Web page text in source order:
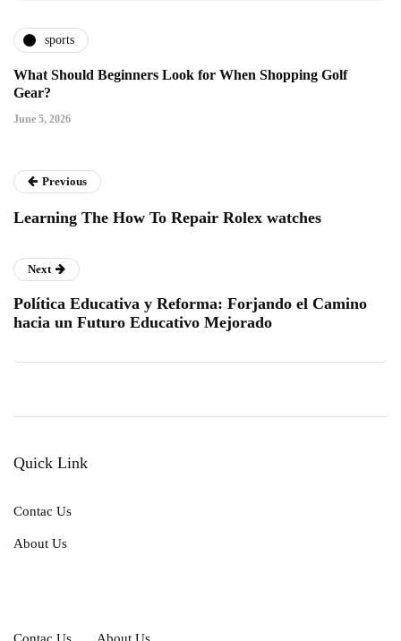
sports
What Should Beginners Look for When Shopping Golf
Gear?
June 5, 2026
Previous
Learning The How To Repair Rolex watches
Next
Política Educativa y Reforma: Forjando el Camino
hacia un Futuro Educativo Mejorado
Quick Link
Contac Us
About Us
Contac Us About Us